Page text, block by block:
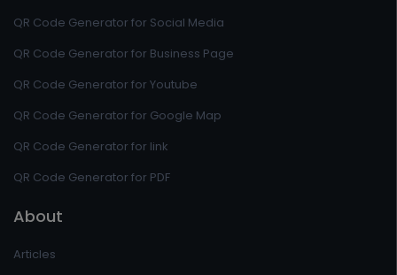
QR Code Generator for Social Media
QR Code Generator for Business Page
QR Code Generator for Youtube
QR Code Generator for Google Map
QR Code Generator for link
QR Code Generator for PDF
About
Articles